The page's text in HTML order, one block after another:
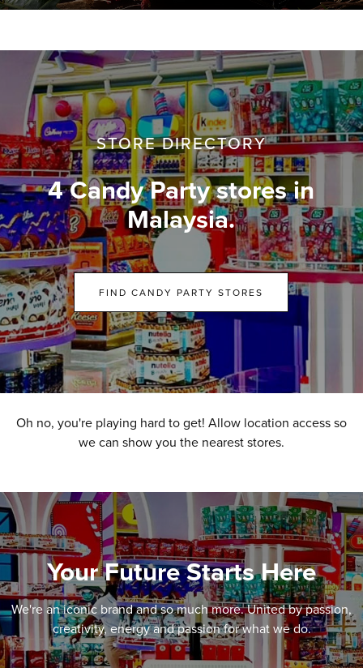
STORE DIRECTORY
4 Candy Party stores in
Malaysia.
FIND CANDY PARTY STORES
Oh no, you're playing hard to get! Allow location access so
we can show you the nearest stores.
Your Future Starts Here
We're an iconic brand and so much more. United by passion,
creativity, energy and passion for what we do.